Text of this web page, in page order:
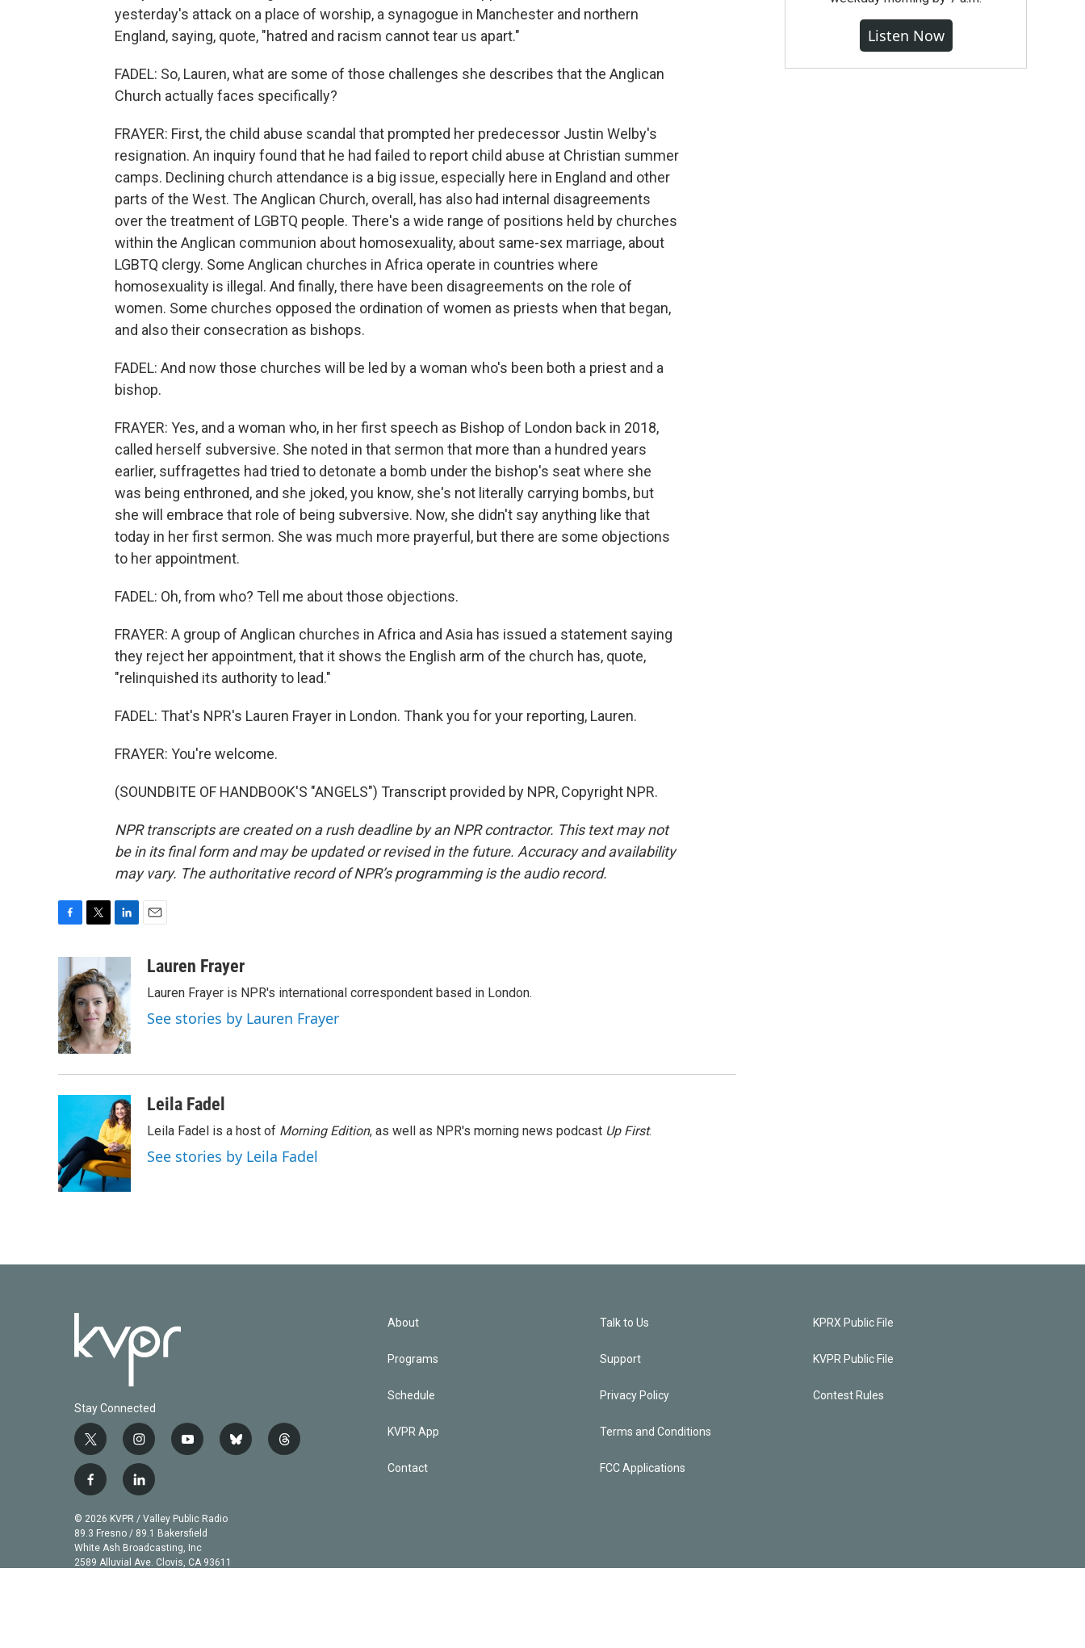
yesterday's attack on a place of worship, a synagogue in Manchester and northern
England, saying, quote, "hatred and racism cannot tear us apart."
FADEL: So, Lauren, what are some of those challenges she describes that the Anglican
Church actually faces specifically?
FRAYER: First, the child abuse scandal that prompted her predecessor Justin Welby's
resignation. An inquiry found that he had failed to report child abuse at Christian summer
camps. Declining church attendance is a big issue, especially here in England and other
parts of the West. The Anglican Church, overall, has also had internal disagreements
over the treatment of LGBTQ people. There's a wide range of positions held by churches
within the Anglican communion about homosexuality, about same-sex marriage, about
LGBTQ clergy. Some Anglican churches in Africa operate in countries where
homosexuality is illegal. And finally, there have been disagreements on the role of
women. Some churches opposed the ordination of women as priests when that began,
and also their consecration as bishops.
FADEL: And now those churches will be led by a woman who's been both a priest and a
bishop.
FRAYER: Yes, and a woman who, in her first speech as Bishop of London back in 2018,
called herself subversive. She noted in that sermon that more than a hundred years
earlier, suffragettes had tried to detonate a bomb under the bishop's seat where she
was being enthroned, and she joked, you know, she's not literally carrying bombs, but
she will embrace that role of being subversive. Now, she didn't say anything like that
today in her first sermon. She was much more prayerful, but there are some objections
to her appointment.
FADEL: Oh, from who? Tell me about those objections.
FRAYER: A group of Anglican churches in Africa and Asia has issued a statement saying
they reject her appointment, that it shows the English arm of the church has, quote,
"relinquished its authority to lead."
FADEL: That's NPR's Lauren Frayer in London. Thank you for your reporting, Lauren.
FRAYER: You're welcome.
(SOUNDBITE OF HANDBOOK'S "ANGELS") Transcript provided by NPR, Copyright NPR.
NPR transcripts are created on a rush deadline by an NPR contractor. This text may not
be in its final form and may be updated or revised in the future. Accuracy and availability
may vary. The authoritative record of NPR’s programming is the audio record.
e
b
o
o
k
i
t
t
e
r
k
e
d
I
n
aLauren Frayer
Lauren Frayer is NPR's international correspondent based in London.
See stories by Lauren Frayer
Leila Fadel
Leila Fadel is a host of Morning Edition, as well as NPR's morning news podcast Up First.
See stories by Leila Fadel
Listen Now
Stay Connected
t
w
i
t
t
e
r
i
n
s
t
a
g
r
a
y
u
b
e
b
t
f
c
e
b
o
l
n
k
e
d
© 2026 KVPR / Valley Public Radio
89.3 Fresno / 89.1 Bakersfield
White Ash Broadcasting, Inc
2589 Alluvial Ave. Clovis, CA 93611
About
Programs
Schedule
KVPR App
Contact
Talk to Us
Support
Privacy Policy
Terms and Conditions
FCC Applications
KPRX Public File
KVPR Public File
Contest Rules